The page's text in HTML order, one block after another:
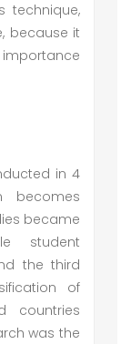
technique,
because it
in 4
becomes
became
student
the third
of
countries
was the